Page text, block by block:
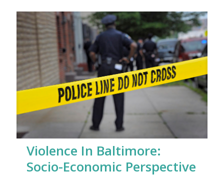
Violence In Baltimore:
Socio-Economic Perspective